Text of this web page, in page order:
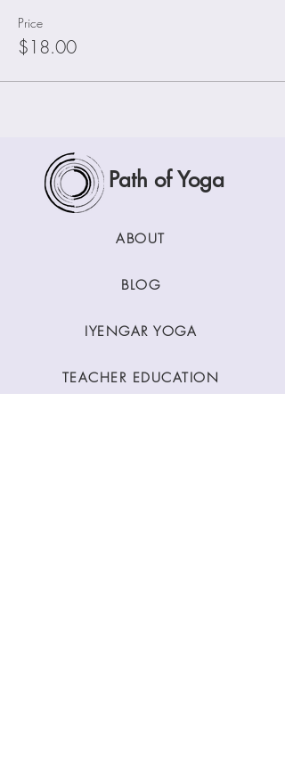
Price
$18.00
Path of Yoga
ABOUT
BLOG
IYENGAR YOGA
TEACHER EDUCATION